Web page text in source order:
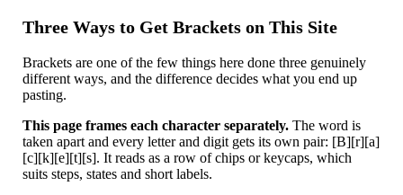
Three Ways to Get Brackets on This Site
Brackets are one of the few things here done three genuinely
different ways, and the difference decides what you end up
pasting.
This page frames each character separately. The word is
taken apart and every letter and digit gets its own pair: [B][r][a]
[c][k][e][t][s]. It reads as a row of chips or keycaps, which
suits steps, states and short labels.